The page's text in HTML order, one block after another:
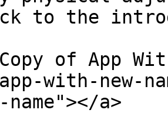
to the
of App
with-new-
a>